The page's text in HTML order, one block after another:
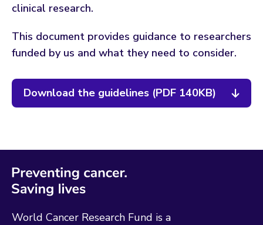
clinical research.
This document provides guidance to researchers
funded by us and what they need to consider.
Download the guidelines (PDF 140KB)
World Cancer Research Fund is a